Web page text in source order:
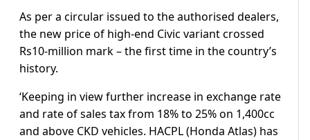
As per a circular issued to the authorised dealers,
the new price of high-end Civic variant crossed
Rs10-million mark – the first time in the country’s
history.
‘Keeping in view further increase in exchange rate
and rate of sales tax from 18% to 25% on 1,400cc
and above CKD vehicles. HACPL (Honda Atlas) has